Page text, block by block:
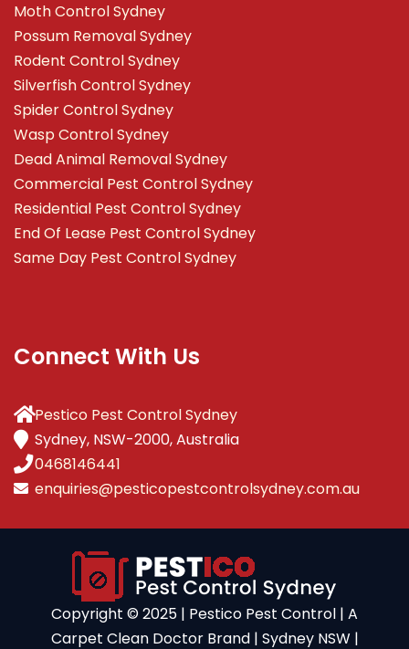
Moth Control Sydney
Possum Removal Sydney
Rodent Control Sydney
Silverfish Control Sydney
Spider Control Sydney
Wasp Control Sydney
Dead Animal Removal Sydney
Commercial Pest Control Sydney
Residential Pest Control Sydney
End Of Lease Pest Control Sydney
Same Day Pest Control Sydney
Connect With Us
Pestico Pest Control Sydney
Sydney, NSW-2000, Australia
0468146441
enquiries@pesticopestcontrolsydney.com.au
Copyright ©️ 2025 | Pestico Pest Control | A
Carpet Clean Doctor Brand | Sydney NSW |